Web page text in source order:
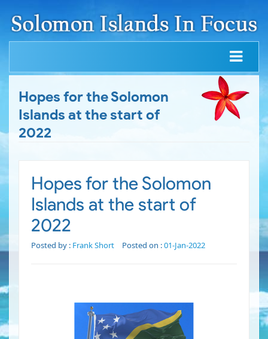
Hopes for the Solomon
Islands at the start of
2022
Hopes for the Solomon
Islands at the start of
2022
Posted by : Frank Short Posted on :01-Jan-2022